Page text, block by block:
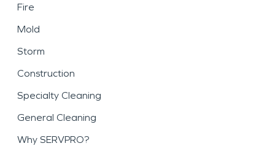
Fire
Mold
Storm
Construction
Specialty Cleaning
General Cleaning
Why SERVPRO?